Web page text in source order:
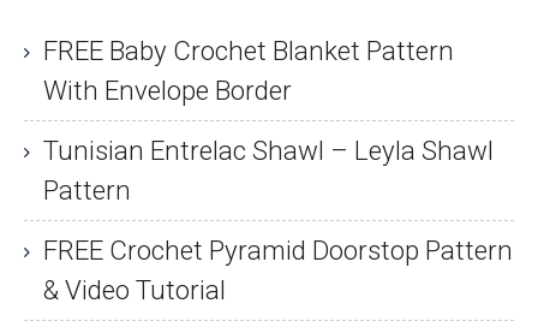
FREE Baby Crochet Blanket Pattern
With Envelope Border
Tunisian Entrelac Shawl – Leyla Shawl
Pattern
FREE Crochet Pyramid Doorstop Pattern
& Video Tutorial